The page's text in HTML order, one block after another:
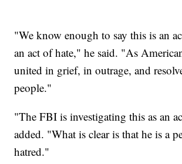
"We know enough to say this is an
an act of hate," he said. "As
united in grief, in outrage, and
people."
"The FBI is investigating this as an
added. "What is clear is that he is a
hatred."